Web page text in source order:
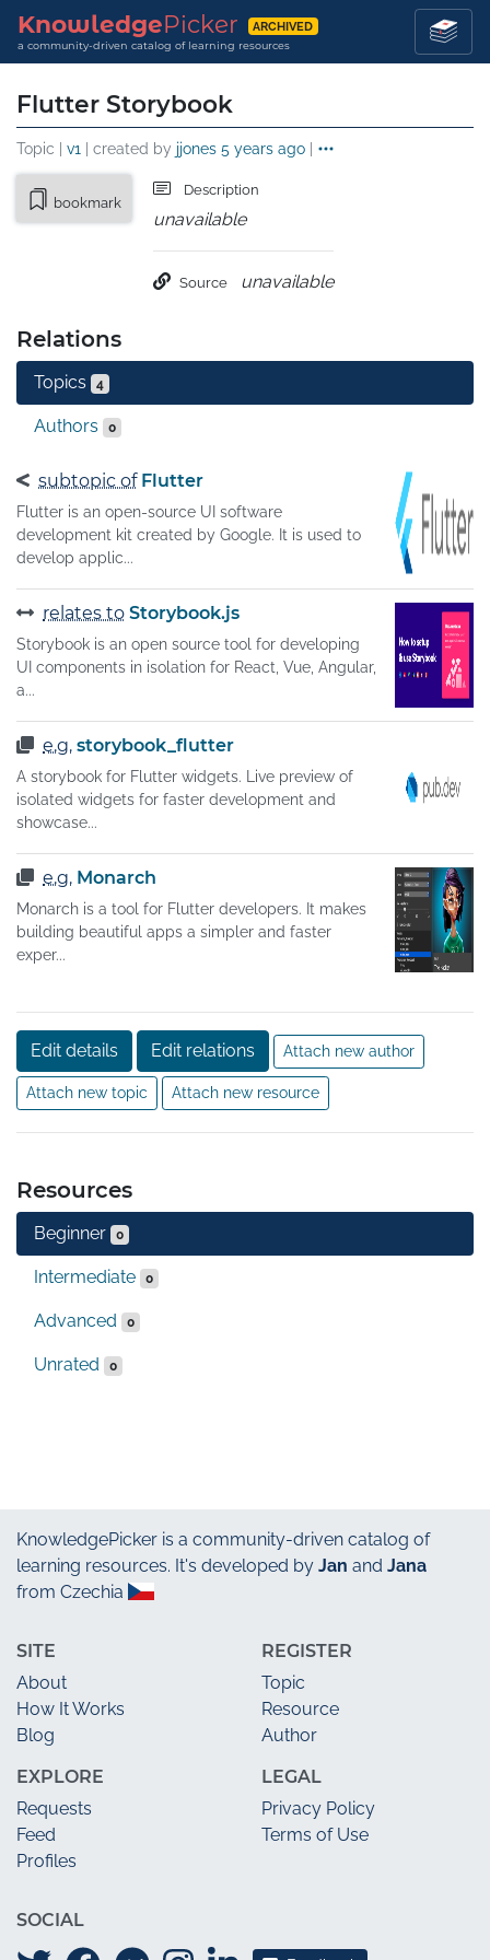
KnowledgePicker ARCHIVED
a community-driven catalog of learning resources
Flutter Storybook
Topic | v1 | created by jjones 5 years ago |
bookmark
Description
unavailable
Source unavailable
Relations
Topics 4
Authors 0
subtopic of Flutter
Flutter is an open-source UI software
development kit created by Google. It is used to
develop applic...
relates to Storybook.js
Storybook is an open source tool for developing
UI components in isolation for React, Vue, Angular,
a...
e.g. storybook_flutter
A storybook for Flutter widgets. Live preview of
isolated widgets for faster development and
showcase...
e.g. Monarch
Monarch is a tool for Flutter developers. It makes
building beautiful apps a simpler and faster
exper...
Edit details Edit relations Attach new author
Attach new topic Attach new resource
Resources
Beginner 0
Intermediate 0
Advanced 0
Unrated 0
KnowledgePicker is a community-driven catalog of
learning resources. It's developed by Jan and Jana
from Czechia
SITE
About
How It Works
Blog
EXPLORE
Requests
Feed
Profiles
REGISTER
Topic
Resource
Author
LEGAL
Privacy Policy
Terms of Use
SOCIAL